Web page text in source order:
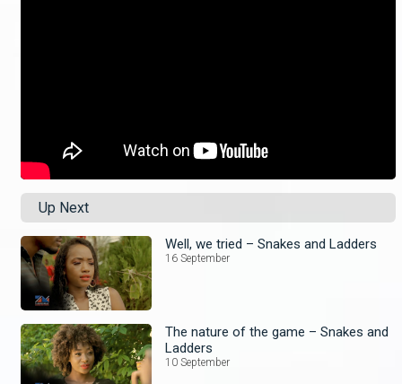
Up Next
Well, we tried – Snakes and Ladders
16 September
The nature of the game – Snakes and
Ladders
10 September